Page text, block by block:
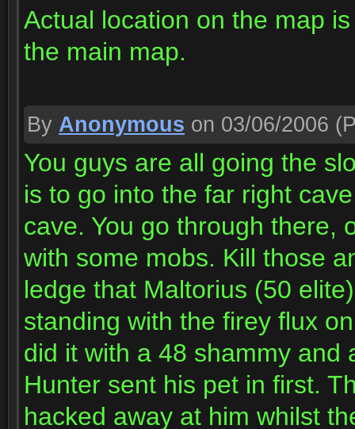
Actual location on the map
the main map.
By Anonymous on 03/06/2006
You guys are all going the
is to go into the far right
cave. You go through there,
with some mobs. Kill those
ledge that Maltorius (50
standing with the firey flux
did it with a 48 shammy and
Hunter sent his pet in first.
hacked away at him whilst